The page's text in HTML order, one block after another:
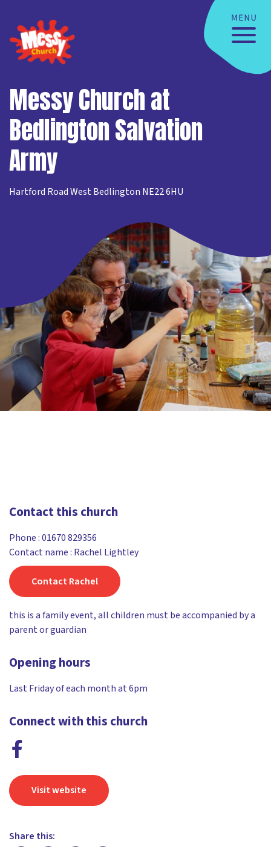
Messy Church at
Bedlington Salvation
Army
Hartford Road West Bedlington NE22 6HU
Contact this church
Phone :01670 829356
Contact name : Rachel Lightley
Contact Rachel
this is a family event, all children must be accompanied by a
parent or guardian
Opening hours
Last Friday of each month at 6pm
Connect with this church
Visit website
Share this: